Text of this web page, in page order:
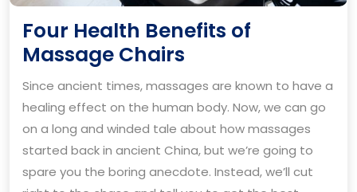
Four Health Benefits of
Massage Chairs
Health
Benefits
of
Massage
Chairs
Since ancient times, massages are known to have a
healing effect on the human body. Now, we can go
on a long and winded tale about how massages
started back in ancient China, but we’re going to
spare you the boring anecdote. Instead, we’ll cut